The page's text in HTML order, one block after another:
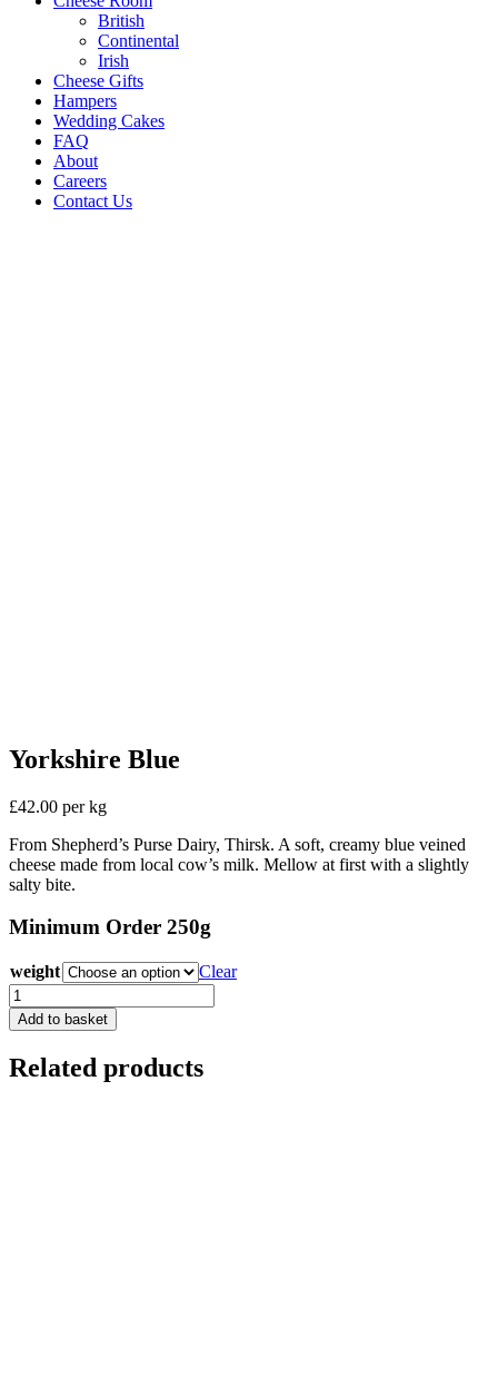
British
Continental
Irish
Cheese Gifts
Hampers
Wedding Cakes
FAQ
About
Careers
Contact Us
Yorkshire Blue
£42.00 per kg
From Shepherd’s Purse Dairy, Thirsk. A soft, creamy blue veined
cheese made from local cow’s milk. Mellow at first with a slightly
salty bite.
Minimum Order 250g
weight
Clear
Yorkshire
Blue
quantity
Add to basket
Related products